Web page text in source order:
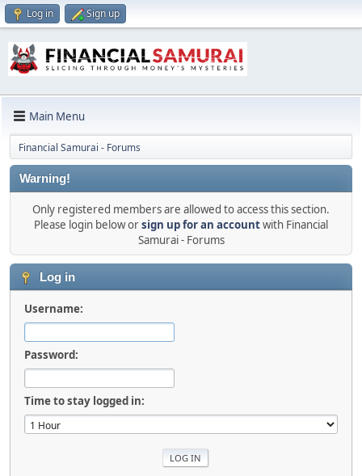
Log in Sign up
Main Menu
Financial Samurai - Forums
Warning!
Only registered members are allowed to access this section.
Please login below orsign up for an accountwith Financial
Samurai - Forums
Log in
Username:
Password:
Time to stay logged in: